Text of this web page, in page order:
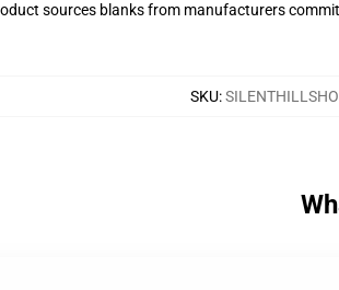
sources blanks from manufacturers
SKU: